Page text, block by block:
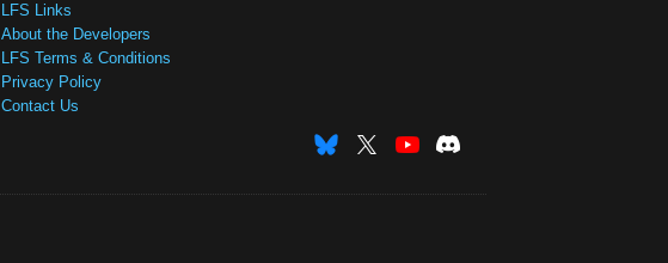
LFS Links
About the Developers
LFS Terms & Conditions
Privacy Policy
Contact Us